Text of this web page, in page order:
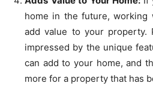
home in the future, working
add value to your property.
impressed by the unique
can add to your home, and
more for a property that has